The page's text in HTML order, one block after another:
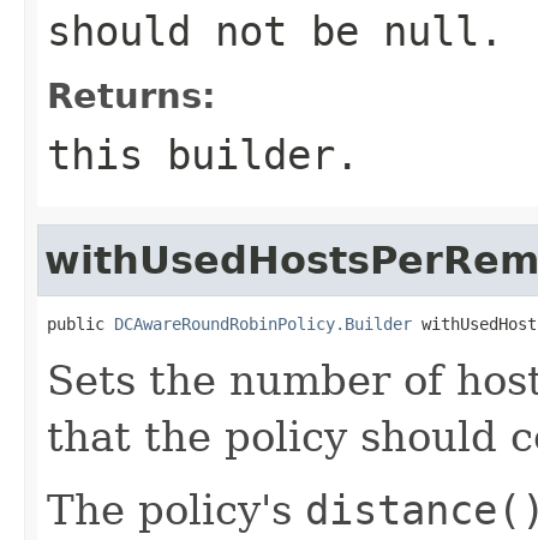
should not be null .
Returns:
this builder.
public DCAwareRoundRobinPolicy.Builder
Sets the number of
that the policy should
The policy's